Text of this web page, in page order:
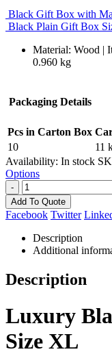
Black Gift Box with
Black Plain Gift Box
Material: Wood |
0.960 kg
Packaging Details
Pcs in Carton Box
10
11
Availability: In stock
Options
-
Add To Quote
Facebook Twitter
Description
Additional
Description
Luxury
Size XL